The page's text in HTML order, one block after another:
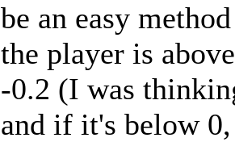
be an easy
the player is
-0.2 (I was
and if it's below